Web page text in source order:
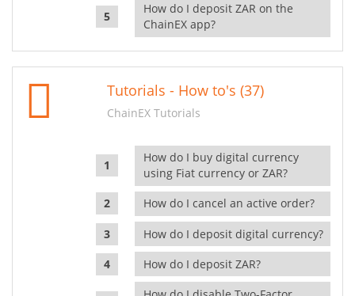
How do I deposit ZAR on the
ChainEX app?
Tutorials - How to's (37)
ChainEX Tutorials
How do I buy digital currency
using Fiat currency or ZAR?
How do I cancel an active order?
How do I deposit digital currency?
How do I deposit ZAR?